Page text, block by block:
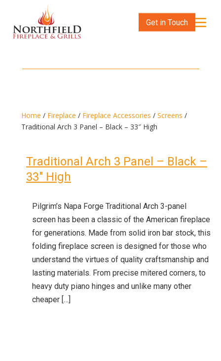
Get in Touch
Home / Fireplace / Fireplace Accessories / Screens /
Traditional Arch 3 Panel – Black – 33″ High
Traditional Arch 3 Panel – Black –
33″ High
Pilgrim’s Napa Forge Traditional Arch 3-panel
screen has been a classic of the American fireplace
for generations. Made from solid iron bar stock, this
folding fireplace screen is designed for those who
understand the virtues of quality craftsmanship and
lasting materials. From precise mitered corners, to
heavy duty piano hinges and unlike many other
cheaper […]